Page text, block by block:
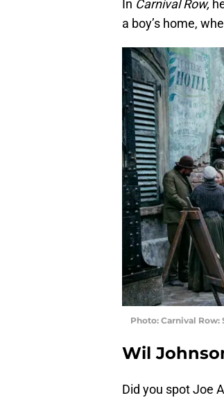
In Carnival Row,
a boy’s home,
Photo: Carnival Row:
Wil
Did you spot Joe